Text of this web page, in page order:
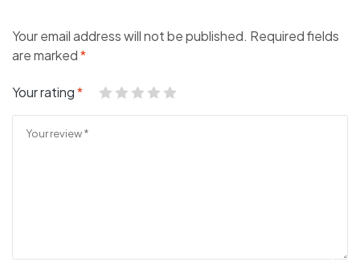
Your email address will not be published. Required fields
are marked*
Your rating*